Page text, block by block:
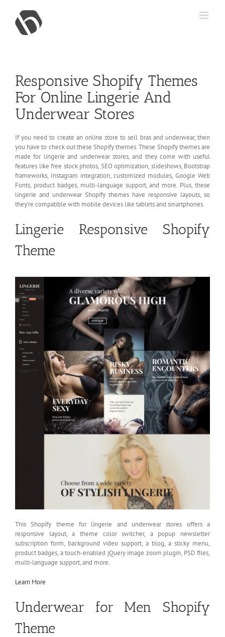
content
Responsive Shopify Themes
For Online Lingerie And
Underwear Stores
If you need to create an online store to sell bras and underwear, then
you have to check out these Shopify themes. These Shopify themes are
made for lingerie and underwear stores, and they come with useful
features like free stock photos, SEO optimization, slideshows, Bootstrap
frameworks, Instagram integration, customized modules, Google Web
Fonts, product badges, multi-language support, and more. Plus, these
lingerie and underwear Shopify themes have responsive layouts, so
they’re compatible with mobile devices like tablets and smartphones.
Lingerie Responsive Shopify
Theme
This Shopify theme for lingerie and underwear stores offers a
responsive layout, a theme color switcher, a popup newsletter
subscription form, background video support, a blog, a sticky menu,
product badges, a touch-enabled jQuery image zoom plugin, PSD files,
multi-language support, and more.
Learn More
Underwear for Men Shopify
Theme